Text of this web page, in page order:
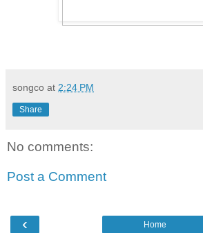
songco at 2:24 PM
Share
No comments:
Post a Comment
‹ Home